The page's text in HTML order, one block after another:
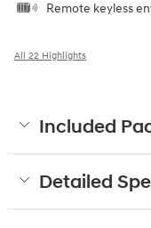
Remote keyless
All 22 Highlights
Included
Detailed